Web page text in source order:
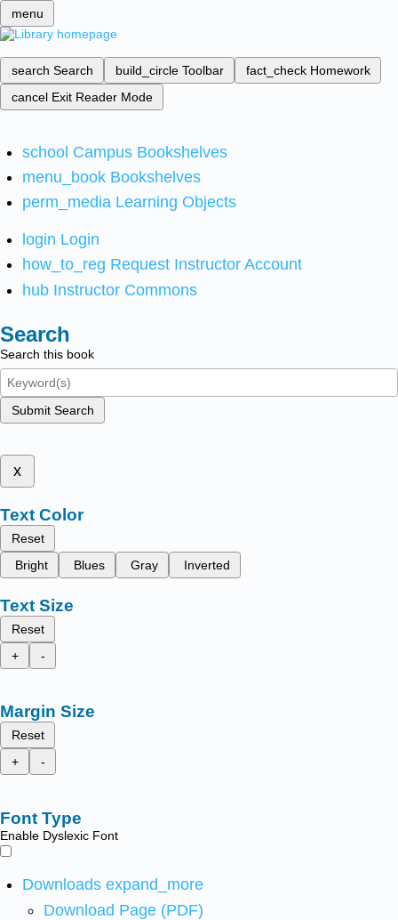
menu
search Search build_circle Toolbar fact_check Homework
cancel Exit Reader Mode
school Campus Bookshelves
menu_book Bookshelves
perm_media Learning Objects
login Login
how_to_reg Request Instructor Account
hub Instructor Commons
Search
Search this book
Submit Search
x
Text Color
Reset
Bright
Blues Gray Inverted
Text Size
Reset
+
-
Margin Size
Reset
+
-
Font Type
Enable Dyslexic Font
Downloads expand_more
Download Page (PDF)